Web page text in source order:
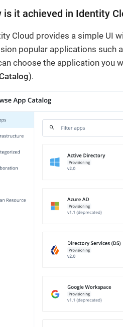
is it achieved in Identity
Cloud provides a simple UI
popular applications such
choose the application you
).